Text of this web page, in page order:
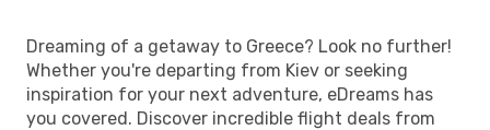
Dreaming of a getaway to Greece? Look no further!
Whether you're departing from Kiev or seeking
inspiration for your next adventure, eDreams has
you covered. Discover incredible flight deals from